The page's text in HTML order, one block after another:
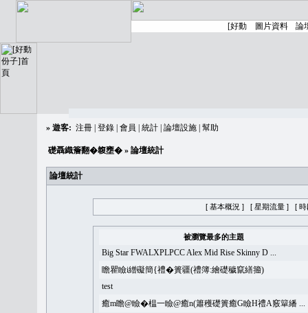
» 遊客: 注冊 登錄 會員 統計 論壇設施 幫助
礎聶織簷翻�䪖壅� » 論壇統計
論壇統計
[ 基本概況 ] [ 星期流量 ] [ 時
被瀏覽最多的主題
Big Star FWALXPLPCC Alex Mid Rise Skinny D ...
瞻瞿瞼i繒礙簡{禮�簣疆(禮簿:繪礎穢竄繕籀)
test
癒m瞻@瞼�榅一瞼@癒n(簫穫礎簣癒G瞼H禮A竅簞繙 ...